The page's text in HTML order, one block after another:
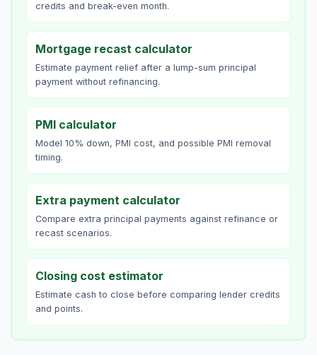
credits and break-even month.
Mortgage recast calculator
Estimate payment relief after a lump-sum principal
payment without refinancing.
PMI calculator
Model 10% down, PMI cost, and possible PMI removal
timing.
Extra payment calculator
Compare extra principal payments against refinance or
recast scenarios.
Closing cost estimator
Estimate cash to close before comparing lender credits
and points.